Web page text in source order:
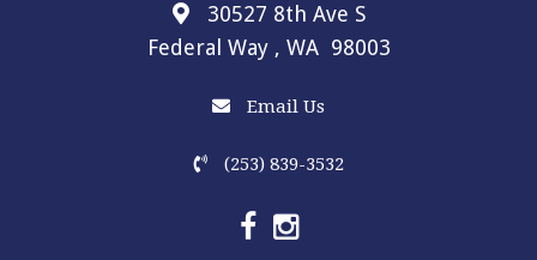
30527 8th Ave S
Federal Way , WA 98003
Email Us
(253) 839-3532